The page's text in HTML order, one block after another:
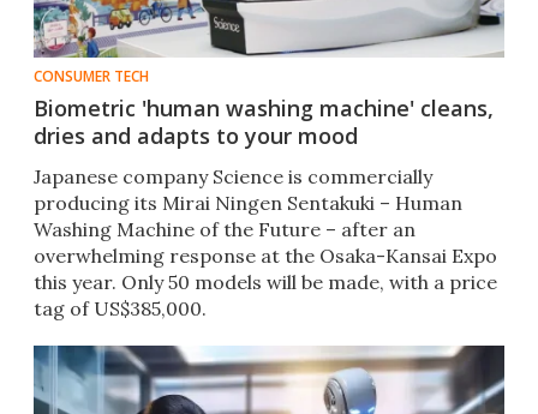
CONSUMER TECH
Biometric 'human washing machine' cleans,
dries and adapts to your mood
Japanese company Science is commercially
producing its Mirai Ningen Sentakuki – Human
Washing Machine of the Future – after an
overwhelming response at the Osaka-Kansai Expo
this year. Only 50 models will be made, with a price
tag of US$385,000.